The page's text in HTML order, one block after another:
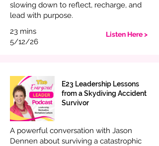
slowing down to reflect, recharge, and
lead with purpose.
23 mins
5/12/26
Listen Here >
E23 Leadership Lessons
from a Skydiving Accident
Survivor
A powerful conversation with Jason
Dennen about surviving a catastrophic